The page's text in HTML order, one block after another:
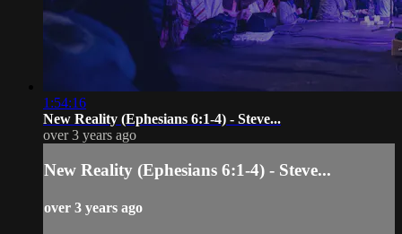
1:54:16
New Reality (Ephesians 6:1-4) - Steve...
over 3 years ago
New Reality (Ephesians 6:1-4) - Steve...
over 3 years ago